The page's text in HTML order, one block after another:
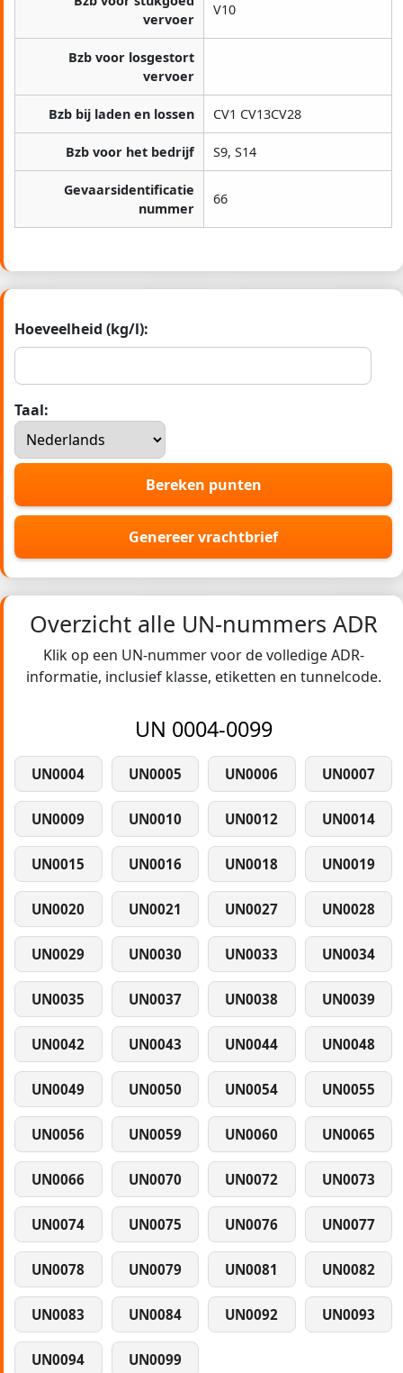
vervoer
V10
Bzb voor losgestort
vervoer
Bzb bij laden en lossen CV1 CV13CV28
Bzb voor het bedrijf S9, S14
Gevaarsidentificatie
nummer
66
Hoeveelheid (kg/l):
Taal:
Bereken punten
Genereer vrachtbrief
Overzicht alle UN-nummers ADR
Klik op een UN-nummer voor de volledige ADR-
informatie, inclusief klasse, etiketten en tunnelcode.
UN 0004-0099
UN0004 UN0005 UN0006 UN0007
UN0009 UN0010 UN0012 UN0014
UN0015 UN0016 UN0018 UN0019
UN0020 UN0021 UN0027 UN0028
UN0029 UN0030 UN0033 UN0034
UN0035 UN0037 UN0038 UN0039
UN0042 UN0043 UN0044 UN0048
UN0049 UN0050 UN0054 UN0055
UN0056 UN0059 UN0060 UN0065
UN0066 UN0070 UN0072 UN0073
UN0074 UN0075 UN0076 UN0077
UN0078 UN0079 UN0081 UN0082
UN0083 UN0084 UN0092 UN0093
UN0094 UN0099